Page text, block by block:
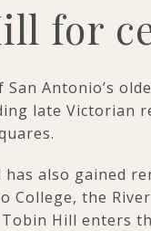
for
Antonio’s
late Victorian
also gained
College, the
Hill enters